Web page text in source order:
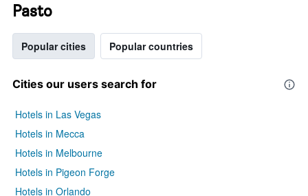
Pasto
Popular cities Popular countries
Cities our users search for
Hotels in Las Vegas
Hotels in Mecca
Hotels in Melbourne
Hotels in Pigeon Forge
Hotels in Orlando